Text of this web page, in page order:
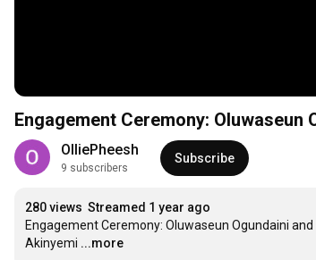
Engagement Ceremony:
OlliePheesh
9 subscribers
Subscribe
280 views Streamed 1 year ago
Engagement Ceremony: Oluwaseun Ogundaini
Akinyemi ...more